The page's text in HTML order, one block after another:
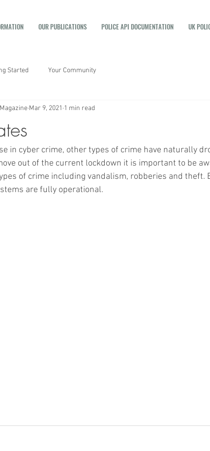
OUR PUBLICATIONS POLICE API DOCUMENTATION UK
Started Your Community
Mar 9, 2021 1 min read
in cyber crime, other types of crime have naturally
out of the current lockdown it is important to be
of crime including vandalism, robberies and theft.
are fully operational.